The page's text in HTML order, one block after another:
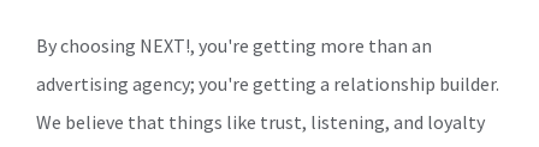
By choosing NEXT!, you're getting more than an
advertising agency; you're getting a relationship builder.
We believe that things like trust, listening, and loyalty